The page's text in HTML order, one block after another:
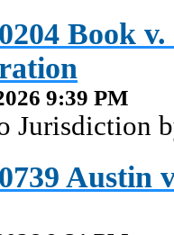
Book
9:39 PM
Jurisdiction
Austin